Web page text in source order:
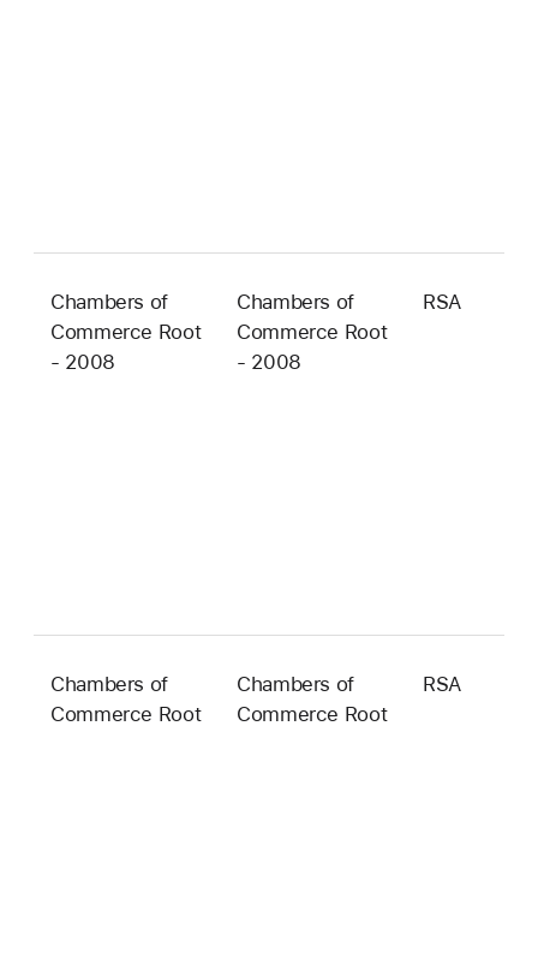
Chambers of
Commerce Root
- 2008
Chambers of
Commerce Root
- 2008
RSA
Chambers of
Commerce Root
Chambers of
Commerce Root
RSA